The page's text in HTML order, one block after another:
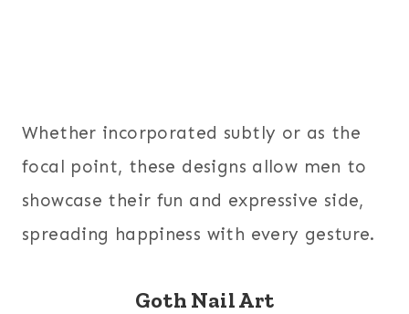
Whether incorporated subtly or as the
focal point, these designs allow men to
showcase their fun and expressive side,
spreading happiness with every gesture.
Goth Nail Art